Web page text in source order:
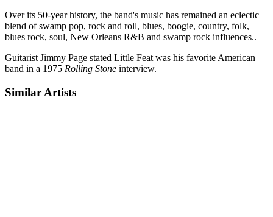
Over its 50-year history, the band's music has remained an eclectic
blend of swamp pop, rock and roll, blues, boogie, country, folk,
blues rock, soul, New Orleans R&B and swamp rock influences..
Guitarist Jimmy Page stated Little Feat was his favorite American
band in a 1975 Rolling Stone interview.
Similar Artists